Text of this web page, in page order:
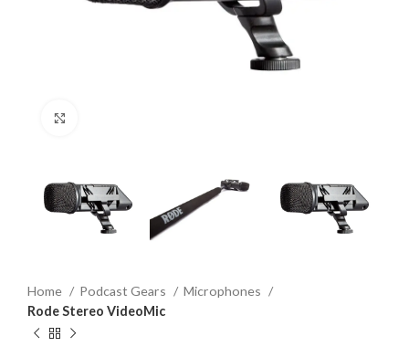
Home Podcast Gears
Microphones
Rode Stereo VideoMic